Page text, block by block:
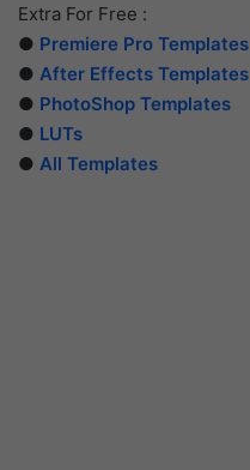
Extra For Free :
● Premiere Pro Templates
● After Effects Templates
● PhotoShop Templates
● LUTs
● All Templates